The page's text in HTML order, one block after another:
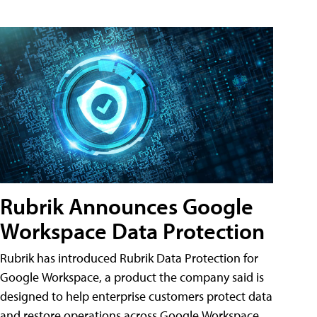
Rubrik Announces Google
Workspace Data Protection
Rubrik has introduced Rubrik Data Protection for
Google Workspace, a product the company said is
designed to help enterprise customers protect data